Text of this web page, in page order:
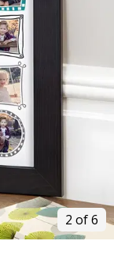
2 of 6